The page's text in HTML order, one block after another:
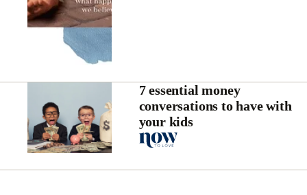
7 essential money
conversations to have with
your kids